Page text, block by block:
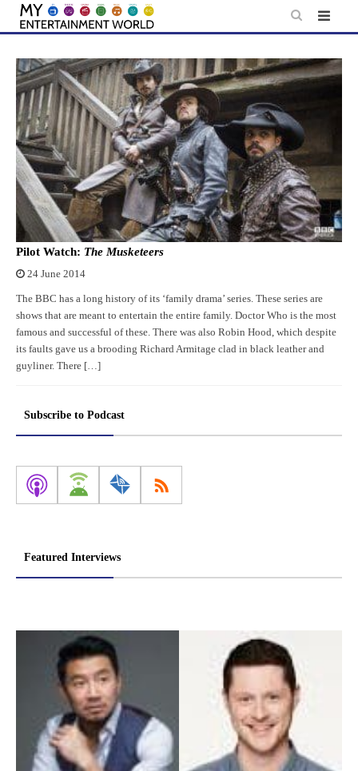
Skip
content
Pilot Watch: The Musketeers
24 June 2014
The BBC has a long history of its ‘family drama’ series. These series are
shows that are meant to entertain the entire family. Doctor Who is the most
famous and successful of these. There was also Robin Hood, which despite
its faults gave us a brooding Richard Armitage clad in black leather and
guyliner. There […]
Subscribe to Podcast
Featured Interviews